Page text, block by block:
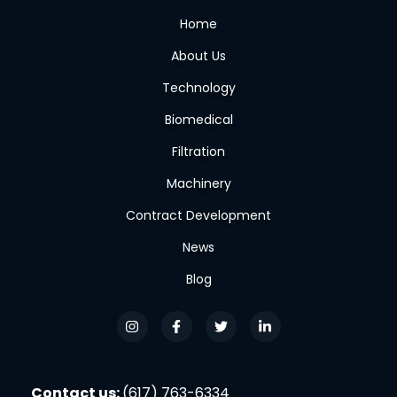
Home
About Us
Technology
Biomedical
Filtration
Machinery
Contract Development
News
Blog
Contact us:(617) 763-6334